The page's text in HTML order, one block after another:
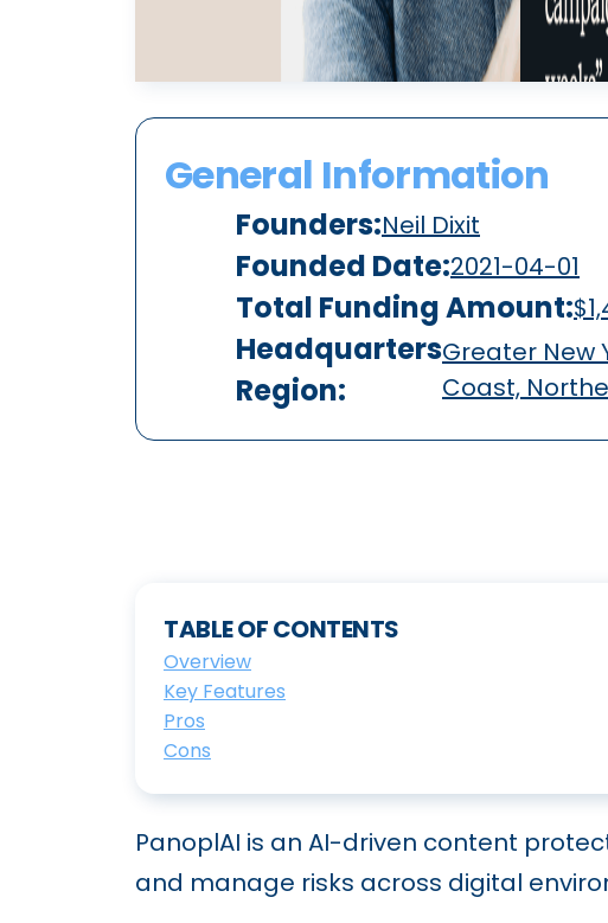
General Information
Founders:Neil Dixit
Founded Date:2021-04-01
Total Funding Amount:
Headquarters
Region:
Greater New
Coast,
TABLE OF CONTENTS
Overview
Key Features
Pros
Cons
PanoplAI is an AI-driven content
and manage risks across digital